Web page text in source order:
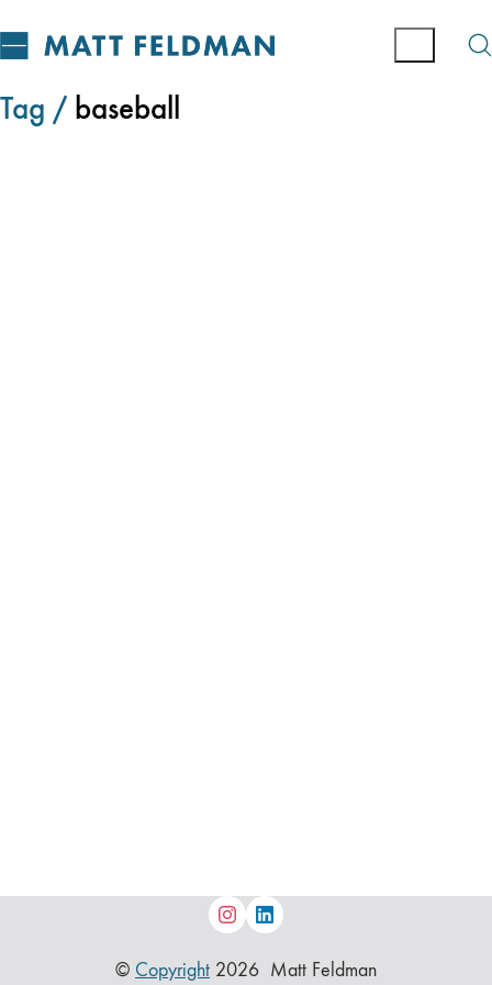
Tag / baseball
© Copyright 2026 Matt Feldman